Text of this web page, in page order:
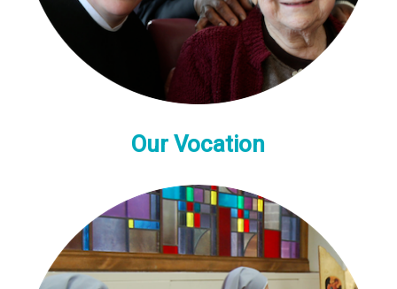
Our Vocation